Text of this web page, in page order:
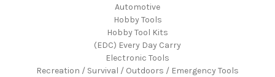
Automotive
Hobby Tools
Hobby Tool Kits
(EDC) Every Day Carry
Electronic Tools
Recreation / Survival / Outdoors / Emergency Tools